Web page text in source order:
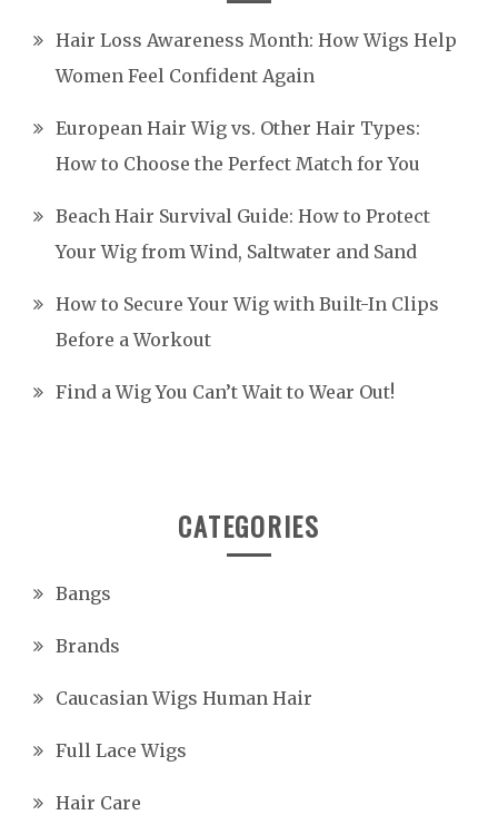
Hair Loss Awareness Month: How Wigs Help
Women Feel Confident Again
European Hair Wig vs. Other Hair Types:
How to Choose the Perfect Match for You
Beach Hair Survival Guide: How to Protect
Your Wig from Wind, Saltwater and Sand
How to Secure Your Wig with Built-In Clips
Before a Workout
Find a Wig You Can’t Wait to Wear Out!
CATEGORIES
Bangs
Brands
Caucasian Wigs Human Hair
Full Lace Wigs
Hair Care